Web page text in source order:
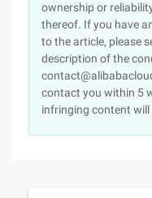
ownership or
thereof. If you have
to the article, please
description of the
contact you within 5
infringing content will